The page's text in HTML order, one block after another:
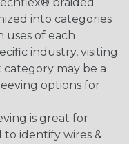
braided
into categories
uses of each
industry, visiting
may be a
options for
is great for
to identify wires &